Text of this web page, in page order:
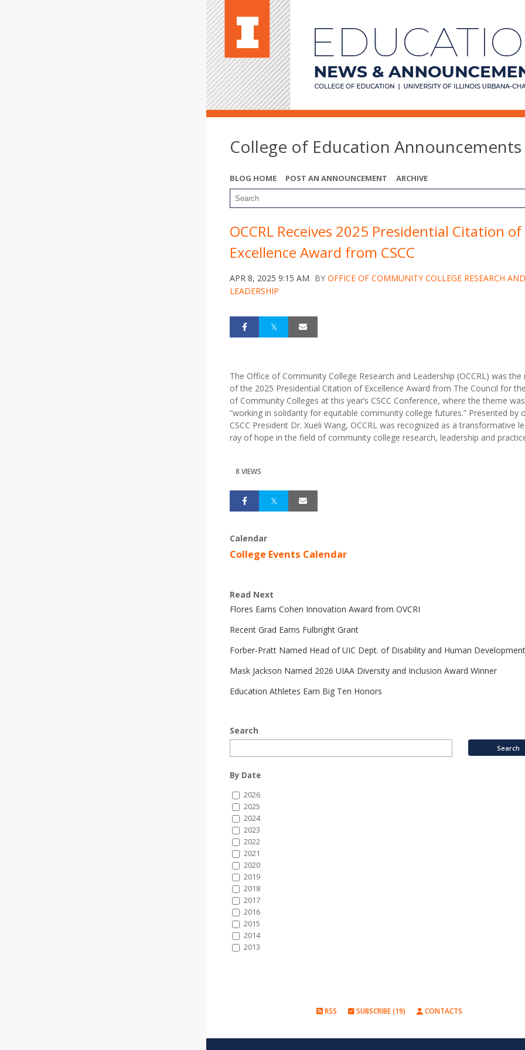
College of Education Announcements
BLOG HOME POST AN ANNOUNCEMENT ARCHIVE
OCCRL Receives 2025 Presidential Citation of
Excellence Award from CSCC
APR 8, 2025 9:15 AM BY OFFICE OF COMMUNITY COLLEGE RESEARCH AND
LEADERSHIP
The Office of Community College Research and Leadership (OCCRL) was the
of the 2025 Presidential Citation of Excellence Award from The Council for
of Community Colleges at this year’s CSCC Conference, where the theme was
“working in solidarity for equitable community college futures.” Presented by
CSCC President Dr. Xueli Wang, OCCRL was recognized as a transformative
ray of hope in the field of community college research, leadership and
8 VIEWS
Calendar
College Events Calendar
Read Next
Flores Earns Cohen Innovation Award from OVCRI
Recent Grad Earns Fulbright Grant
Forber-Pratt Named Head of UIC Dept. of Disability and Human Development
Mask Jackson Named 2026 UIAA Diversity and Inclusion Award Winner
Education Athletes Earn Big Ten Honors
Search
By Date
2026
2025
2024
2023
2022
2021
2020
2019
2018
2017
2016
2015
2014
2013
RSS SUBSCRIBE (19) CONTACTS